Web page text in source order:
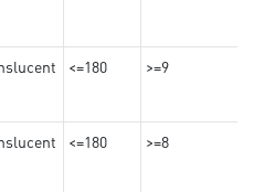
<=180 >=9
<=180 >=8